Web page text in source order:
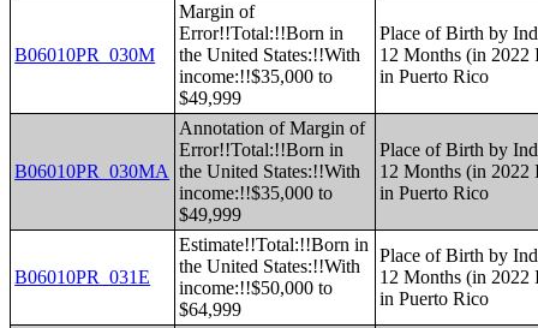
B06010PR_030M
Margin of
Error!!Total:!!Born in
the United States:!!With
income:!!$35,000 to
$49,999
Place of Birth by
12 Months (in
in Puerto Rico
B06010PR_030MA
Annotation of Margin of
Error!!Total:!!Born in
the United States:!!With
income:!!$35,000 to
$49,999
Place of Birth by
12 Months (in
in Puerto Rico
B06010PR_031E
Estimate!!Total:!!Born in
the United States:!!With
income:!!$50,000 to
$64,999
Place of Birth by
12 Months (in
in Puerto Rico